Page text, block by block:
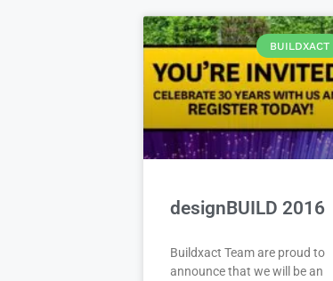
BUILDXACT
designBUILD 2016
Buildxact Team are proud to
announce that we will be an